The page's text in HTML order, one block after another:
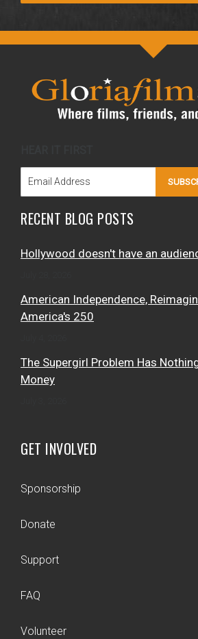
RECENT BLOG POSTS
Hollywood doesn't have an
American Independence,
America's 250
The Supergirl Problem Has
Money
GET INVOLVED
Sponsorship
Donate
Support
FAQ
Volunteer